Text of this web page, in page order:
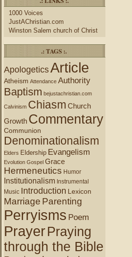
1000 Voices
JustAChristian.com
Winston Salem church of Christ
.: TAGS :.
ApologeticsArticle
Atheism Attendance Authority
Baptism bejustachristian.com
Calvinism Chiasm Church
Growth Commentary
Communion
Denominationalism
Elders Eldership Evangelism
Evolution Gospel Grace
Hermeneutics Humor
Institutionalism Instrumental
Music Introduction Lexicon
Marriage Parenting
Perryisms Poem
PrayerPraying
through the Bible